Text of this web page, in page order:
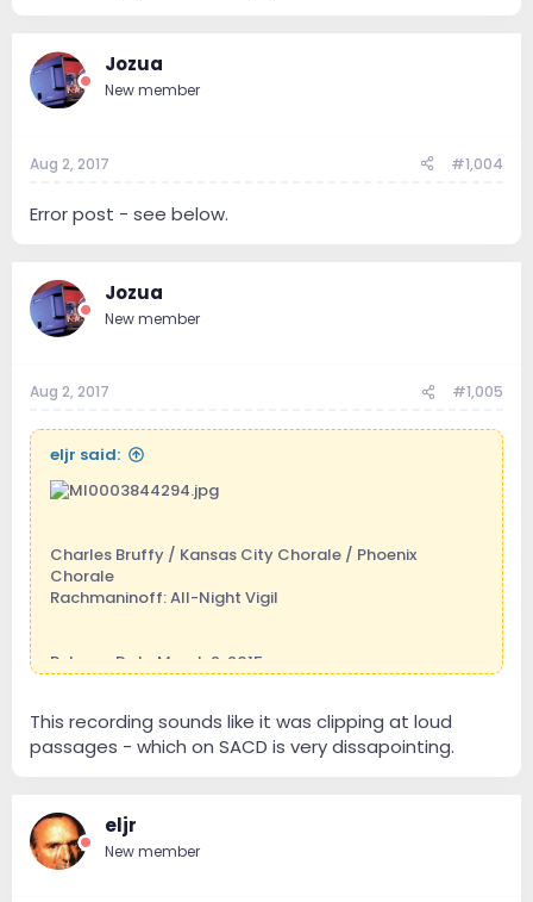
Jozua
New member
Aug 2, 2017 #1,004
Error post - see below.
Jozua
New member
Aug 2, 2017 #1,005
eljr said:
Charles Bruffy / Kansas City Chorale / Phoenix
Chorale
Rachmaninoff: All-Night Vigil
Release Date March 2, 2015
Classical
Styles
Recording Location
Cathedral of St Peter the Apostle, Kansas City, Kansas
This recording sounds like it was clipping at loud
passages - which on SACD is very dissapointing.
eljr
New member